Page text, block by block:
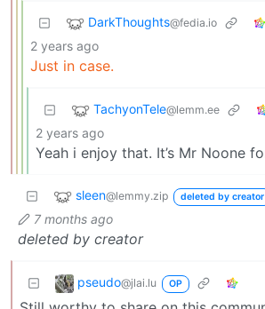
DarkThoughts@fedia.io
2 years ago
Just in case.
TachyonTele@lemm.ee
2 years ago
Yeah i enjoy that. It’s Mr Noone
sleen@lemmy.zip deleted by creator
7 months ago
deleted by creator
pseudo@jlai.lu OP